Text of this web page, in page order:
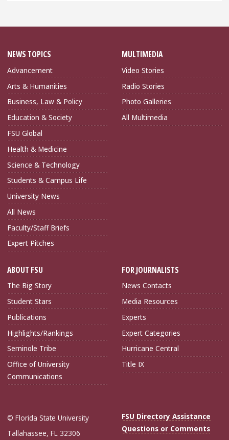
NEWS TOPICS
Advancement
Arts & Humanities
Business, Law & Policy
Education & Society
FSU Global
Health & Medicine
Science & Technology
Students & Campus Life
University News
All News
Faculty/Staff Briefs
Expert Pitches
MULTIMEDIA
Video Stories
Radio Stories
Photo Galleries
All Multimedia
ABOUT FSU
The Big Story
Student Stars
Publications
Highlights/Rankings
Seminole Tribe
Office of University
Communications
FOR JOURNALISTS
News Contacts
Media Resources
Experts
Expert Categories
Hurricane Central
Title IX
© Florida State University
Tallahassee, FL 32306
FSU Directory Assistance
Questions or Comments